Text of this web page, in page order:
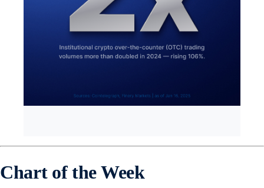
Chart of the Week